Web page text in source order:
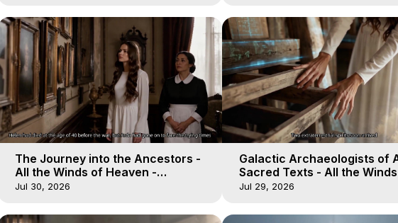
The Journey into the Ancestors -
All the Winds of Heaven -
Galactica, 19
Jul 30, 2026
Galactic Archaeologists of
Sacred Texts - All the
Heaven - Galactica, 18
Jul 29, 2026